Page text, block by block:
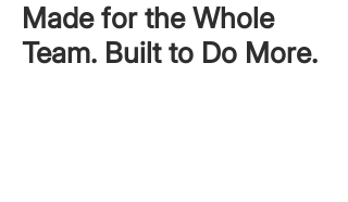
Made for the Whole
Team. Built to Do More.